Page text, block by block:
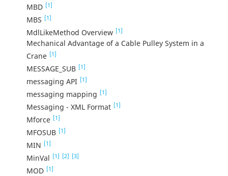
MBD [1]
MBS [1]
MdlLikeMethod Overview [1]
Mechanical Advantage of a Cable Pulley System in a
Crane [1]
MESSAGE_SUB [1]
messaging API [1]
messaging mapping [1]
Messaging - XML Format [1]
Mforce [1]
MFOSUB [1]
MIN [1]
MinVal [1] [2] [3]
MOD [1]